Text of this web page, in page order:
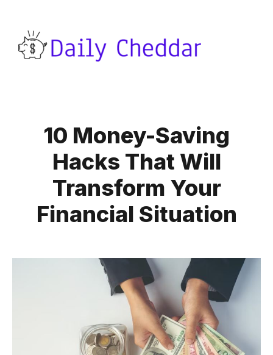
10 Money-Saving
Hacks That Will
Transform Your
Financial Situation